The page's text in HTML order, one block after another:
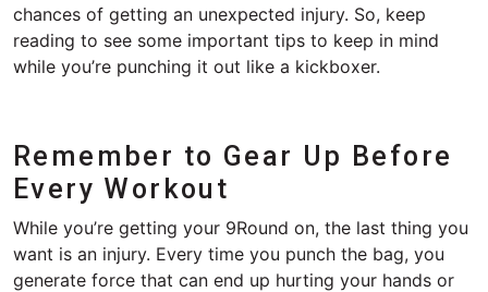
chances of getting an unexpected injury. So, keep
reading to see some important tips to keep in mind
while you’re punching it out like a kickboxer.
Remember to Gear Up Before
Every Workout
While you’re getting your 9Round on, the last thing you
want is an injury. Every time you punch the bag, you
generate force that can end up hurting your hands or